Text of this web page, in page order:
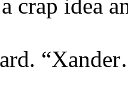
crap idea